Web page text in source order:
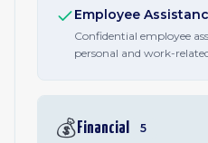
Employee
Confidential employee
personal and work-
💰 Financial 5